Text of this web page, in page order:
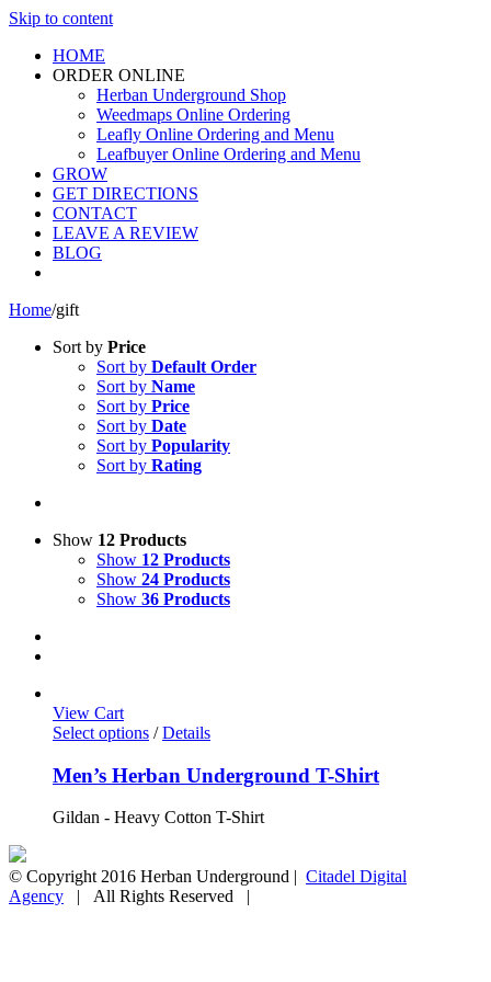
Skip to content
HOME
ORDER ONLINE
Herban Underground Shop
Weedmaps Online Ordering
Leafly Online Ordering and Menu
Leafbuyer Online Ordering and Menu
GROW
GET DIRECTIONS
CONTACT
LEAVE A REVIEW
BLOG
Home/gift
Sort by Price
Sort by Default Order
Sort by Name
Sort by Price
Sort by Date
Sort by Popularity
Sort by Rating
Show 12 Products
Show 12 Products
Show 24 Products
Show 36 Products
View Cart
Select options / Details
Men’s Herban Underground T-Shirt
Gildan - Heavy Cotton T-Shirt
© Copyright 2016 Herban Underground | Citadel Digital
Agency | All Rights Reserved |